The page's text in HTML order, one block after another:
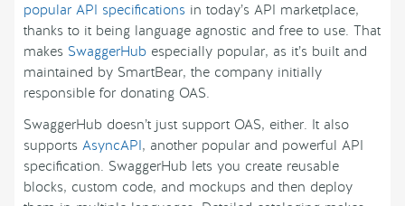
popular API specifications in today’s API marketplace,
thanks to it being language agnostic and free to use. That
makes SwaggerHub especially popular, as it’s built and
maintained by SmartBear, the company initially
responsible for donating OAS.
SwaggerHub doesn’t just support OAS, either. It also
supports AsyncAPI, another popular and powerful API
specification. SwaggerHub lets you create reusable
blocks, custom code, and mockups and then deploy